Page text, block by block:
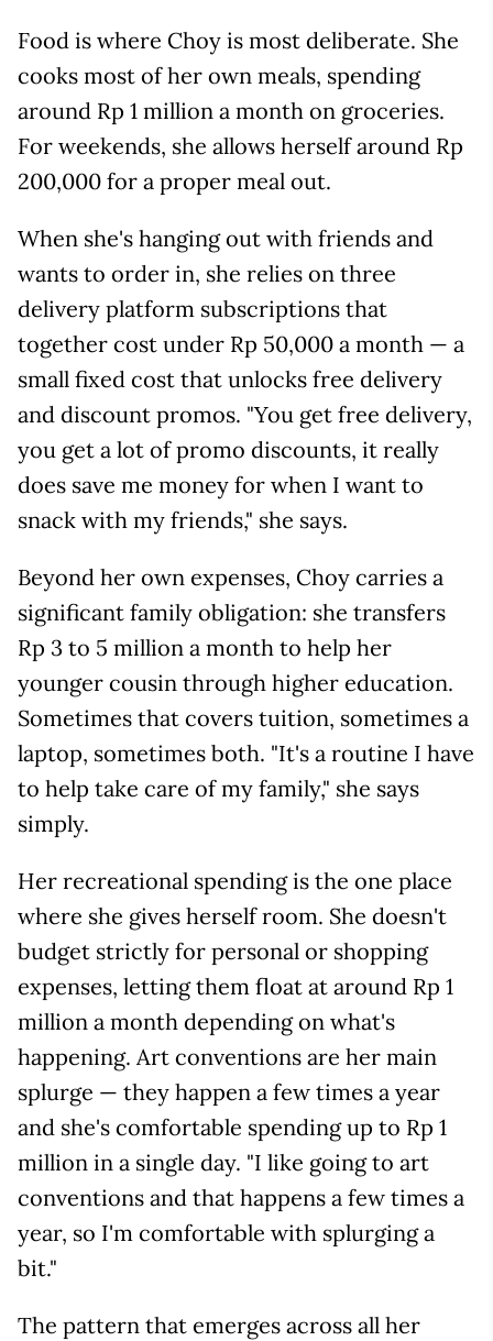
Food is where Choy is most deliberate. She
cooks most of her own meals, spending
around Rp 1 million a month on groceries.
For weekends, she allows herself around Rp
200,000 for a proper meal out.
When she's hanging out with friends and
wants to order in, she relies on three
delivery platform subscriptions that
together cost under Rp 50,000 a month — a
small fixed cost that unlocks free delivery
and discount promos. "You get free delivery,
you get a lot of promo discounts, it really
does save me money for when I want to
snack with my friends," she says.
Beyond her own expenses, Choy carries a
significant family obligation: she transfers
Rp 3 to 5 million a month to help her
younger cousin through higher education.
Sometimes that covers tuition, sometimes a
laptop, sometimes both. "It's a routine I have
to help take care of my family," she says
simply.
Her recreational spending is the one place
where she gives herself room. She doesn't
budget strictly for personal or shopping
expenses, letting them float at around Rp 1
million a month depending on what's
happening. Art conventions are her main
splurge — they happen a few times a year
and she's comfortable spending up to Rp 1
million in a single day. "I like going to art
conventions and that happens a few times a
year, so I'm comfortable with splurging a
bit."
The pattern that emerges across all her